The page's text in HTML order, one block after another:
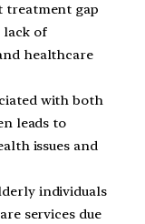
treatment gap
lack of
healthcare
with both
leads to
issues and
individuals
services due